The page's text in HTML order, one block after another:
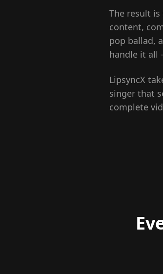
The result
content,
pop ballad,
handle it all
LipsyncX
singer that
complete